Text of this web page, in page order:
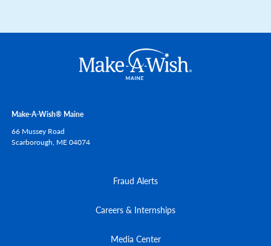
Make-A-Wish® Maine
66 Mussey Road
Scarborough, ME04074
Fraud Alerts
Careers & Internships
Media Center